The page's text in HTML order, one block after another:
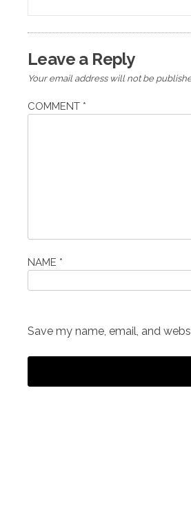
navigation
Leave a Reply
Your email address will not be
COMMENT *
NAME *
Save my name, email, and